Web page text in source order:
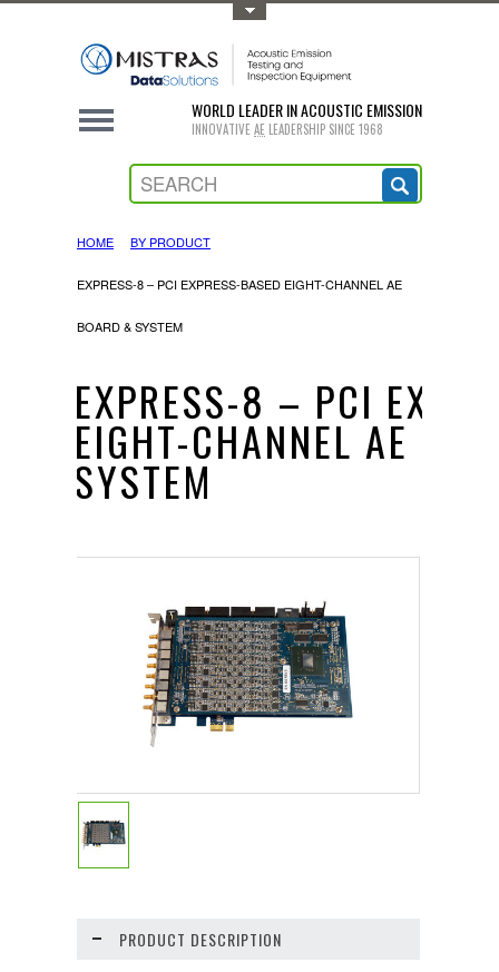
WORLD LEADER IN ACOUSTIC EMISSION
INNOVATIVE AE LEADERSHIP SINCE 1968
HOME BY PRODUCT
EXPRESS-8 – PCI EXPRESS-BASED EIGHT-CHANNEL AE
BOARD & SYSTEM
EXPRESS-8 – PCI
EIGHT-CHANNEL AE
SYSTEM
PRODUCT DESCRIPTION